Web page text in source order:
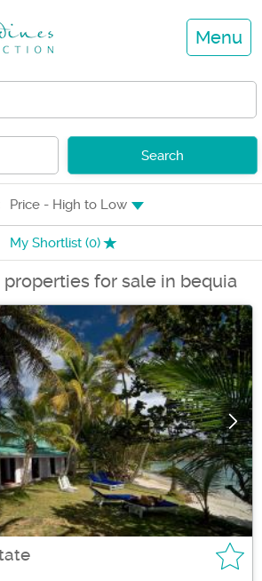
Menu
Search
Price - High to Low
My Shortlist (0)
properties for sale in bequia